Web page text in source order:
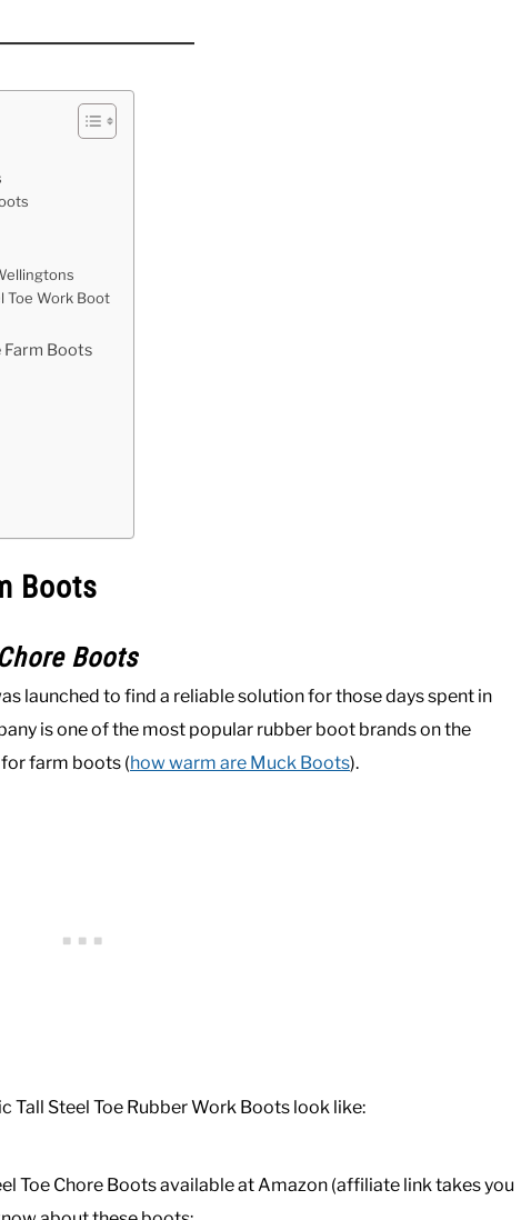
Toe Work Boot
Farm Boots
Boots
Boots
launched to find a reliable solution for those days spent in
is one of the most popular rubber boot brands on the
farm boots (how warm are Muck Boots).
Tall Steel Toe Rubber Work Boots look like:
Toe Chore Boots available at Amazon (affiliate link takes you